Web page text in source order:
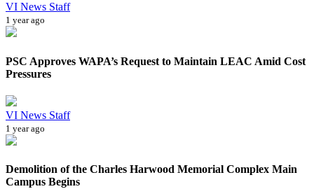
VI News Staff
1 year ago
PSC Approves WAPA’s Request to Maintain LEAC Amid Cost
Pressures
VI News Staff
1 year ago
Demolition of the Charles Harwood Memorial Complex Main
Campus Begins